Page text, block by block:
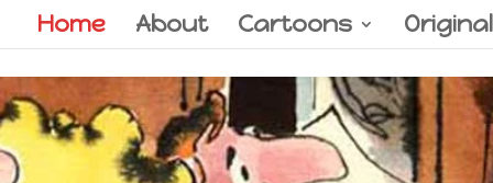
Home About Cartoons